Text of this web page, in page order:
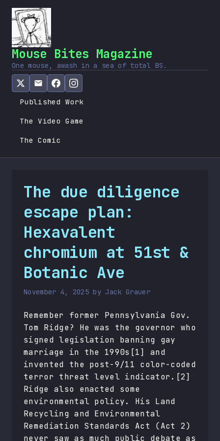
Mouse Bites Magazine
One mouse, awash in a sea of total BS.
Published Work
The Video Game
The Comic
The due diligence
escape plan:
Hexavalent
chromium at 51st &
Botanic Ave
November 4, 2025 by Jack Grauer
Remember former Pennsylvania Gov.
Tom Ridge? He was the governor who
signed legislation banning gay
marriage in the 1990s[1] and
invented the post-9/11 color-coded
terror threat level indicator.[2]
Ridge also enacted some
environmental policy. His Land
Recycling and Environmental
Remediation Standards Act (Act 2)
never saw as much public debate as